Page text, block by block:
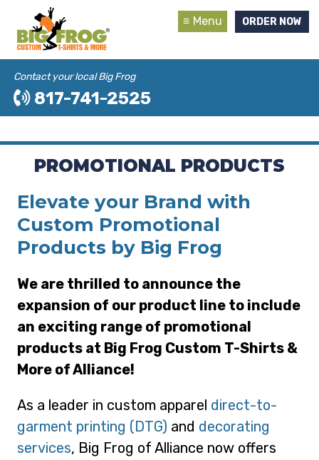
Menu ORDER NOW
Contact your local Big Frog
817-741-2525
PROMOTIONAL PRODUCTS
Elevate your Brand with
Custom Promotional
Products by Big Frog
We are thrilled to announce the
expansion of our product line to include
an exciting range of promotional
products at Big Frog Custom T-Shirts &
More of Alliance!
As a leader in custom apparel direct-to-
garment printing (DTG) and decorating
services, Big Frog of Alliance now offers